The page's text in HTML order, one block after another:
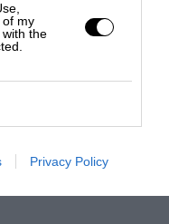
of my
the
Privacy Policy